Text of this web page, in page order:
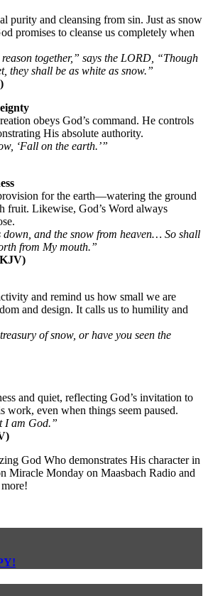
purity and cleansing from sin. Just as snow
promises to cleanse us completely when
together,” says the LORD, “Though
they shall be as white as snow.”
obeys God’s command. He controls
His absolute authority.
‘Fall on the earth.’”
for the earth—watering the ground
fruit. Likewise, God’s Word always
down, and the snow from heaven… So shall
from My mouth.”
and remind us how small we are
and design. It calls us to humility and
of snow, or have you seen the
and quiet, reflecting God’s invitation to
work, even when things seem paused.
I am God.”
God Who demonstrates His character in
Miracle Monday on Maasbach Radio and